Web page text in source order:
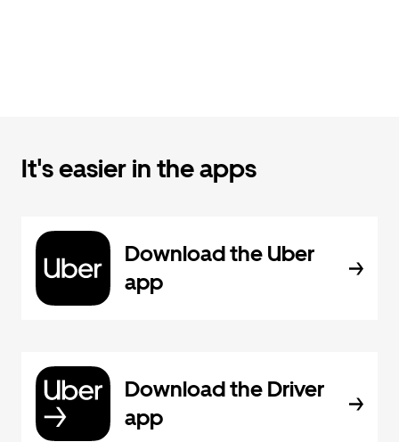
It's easier in the apps
Download the Uber
app
Download the Driver
app